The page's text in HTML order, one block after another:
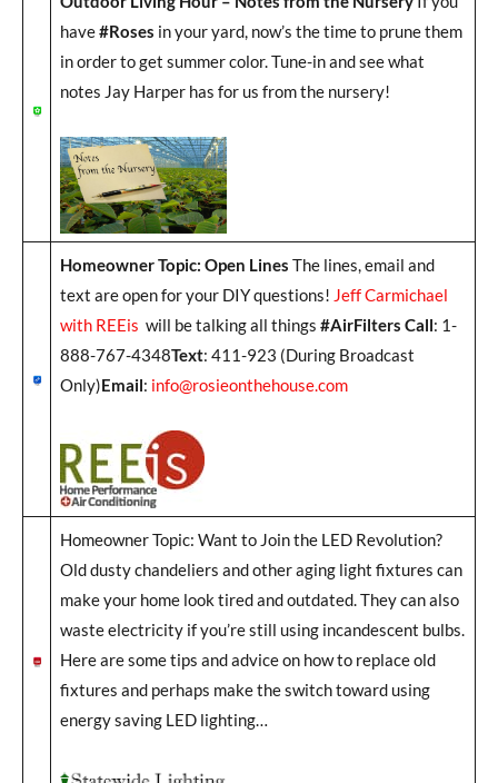
have#Roses in your yard, now’s the time to prune them
in order to get summer color. Tune-in and see what
notes Jay Harper has for us from the nursery!
Homeowner Topic: Open Lines The lines, email and
text are open for your DIY questions! Jeff Carmichael
with REEis will be talking all things #AirFilters Call: 1-
888-767-4348Text: 411-923 (During Broadcast
Only)Email: info@rosieonthehouse.com
Homeowner Topic: Want to Join the LED Revolution?
Old dusty chandeliers and other aging light fixtures can
make your home look tired and outdated. They can also
waste electricity if you’re still using incandescent bulbs.
Here are some tips and advice on how to replace old
fixtures and perhaps make the switch toward using
energy saving LED lighting…